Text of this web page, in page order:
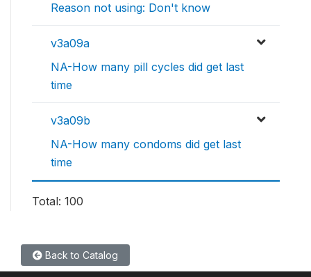
Reason not using: Don't know
v3a09a
NA-How many pill cycles did get last
time
v3a09b
NA-How many condoms did get last
time
Total: 100
Back to Catalog